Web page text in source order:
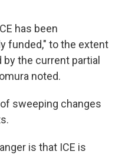
has been
funded," to the extent
the current partial
noted.
sweeping changes
is that ICE is